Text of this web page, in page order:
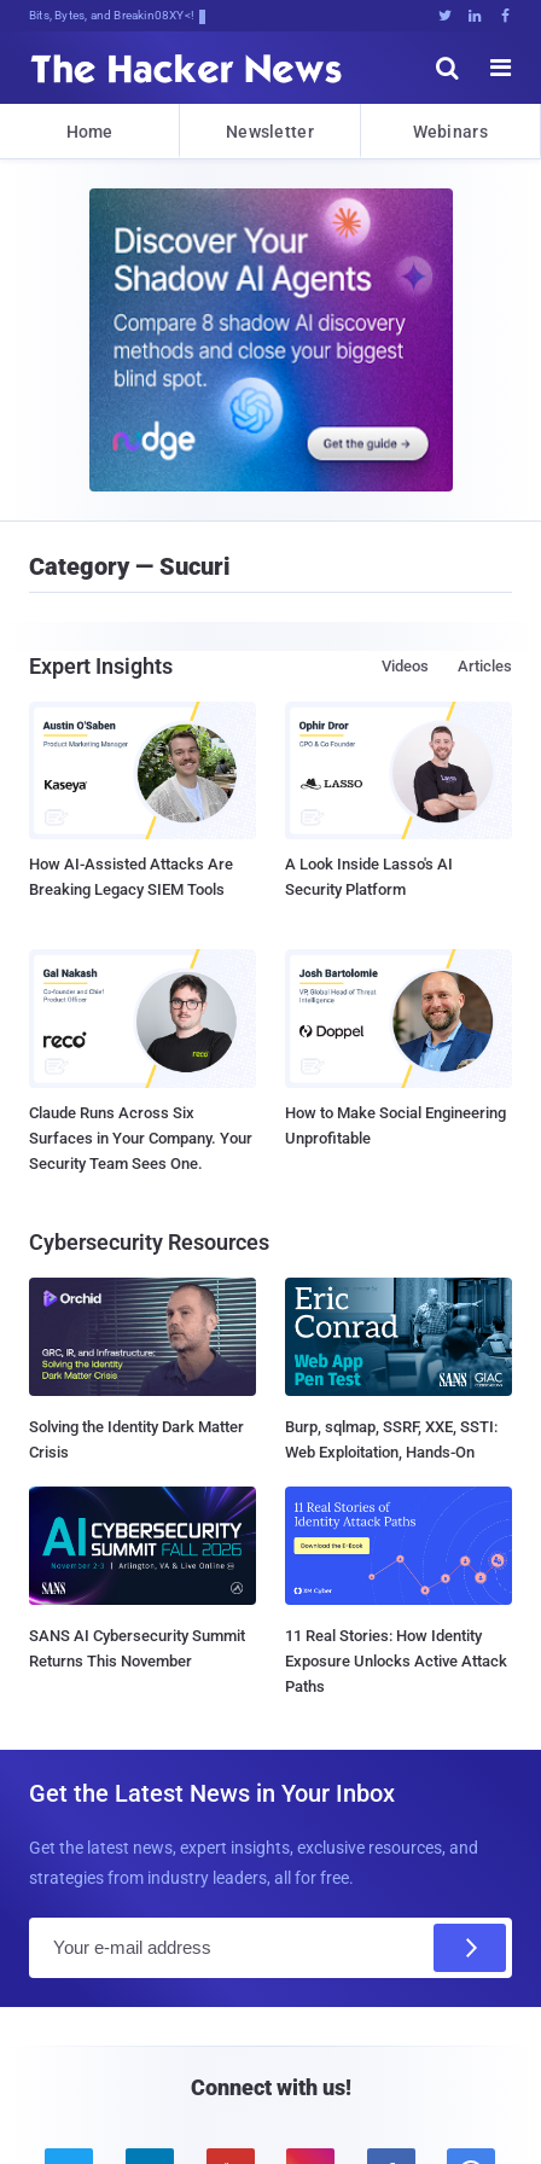
Bits, Bytes, and Breaking News   


Home Newsletter Webinars
Category — Sucuri
Expert Insights Articles
Videos
How AI-Assisted Attacks Are
Breaking Legacy SIEM Tools
A Look Inside Lasso's AI
Security Platform
Claude Runs Across Six
Surfaces in Your Company. Your
Security Team Sees One.
How to Make Social Engineering
Unprofitable
Cybersecurity Resources
Solving the Identity Dark Matter
Crisis
Burp, sqlmap, SSRF, XXE, SSTI:
Web Exploitation, Hands-On
SANS AI Cybersecurity Summit
Returns This November
11 Real Stories: How Identity
Exposure Unlocks Active Attack
Paths
Get the Latest News in Your Inbox
Get the latest news, expert insights, exclusive resources, and
strategies from industry leaders, all for free.
Connect with us!